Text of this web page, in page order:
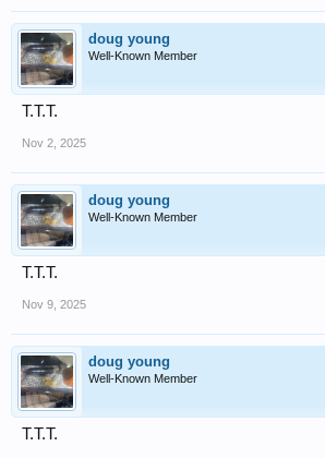
doug young
Well-Known Member
T.T.T.
Nov 2, 2025
doug young
Well-Known Member
T.T.T.
Nov 9, 2025
doug young
Well-Known Member
T.T.T.